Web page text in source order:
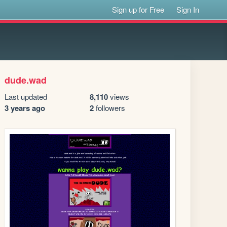
Sign up for Free Sign In
dude.wad
Last updated
3 years ago
8,110views
2followers